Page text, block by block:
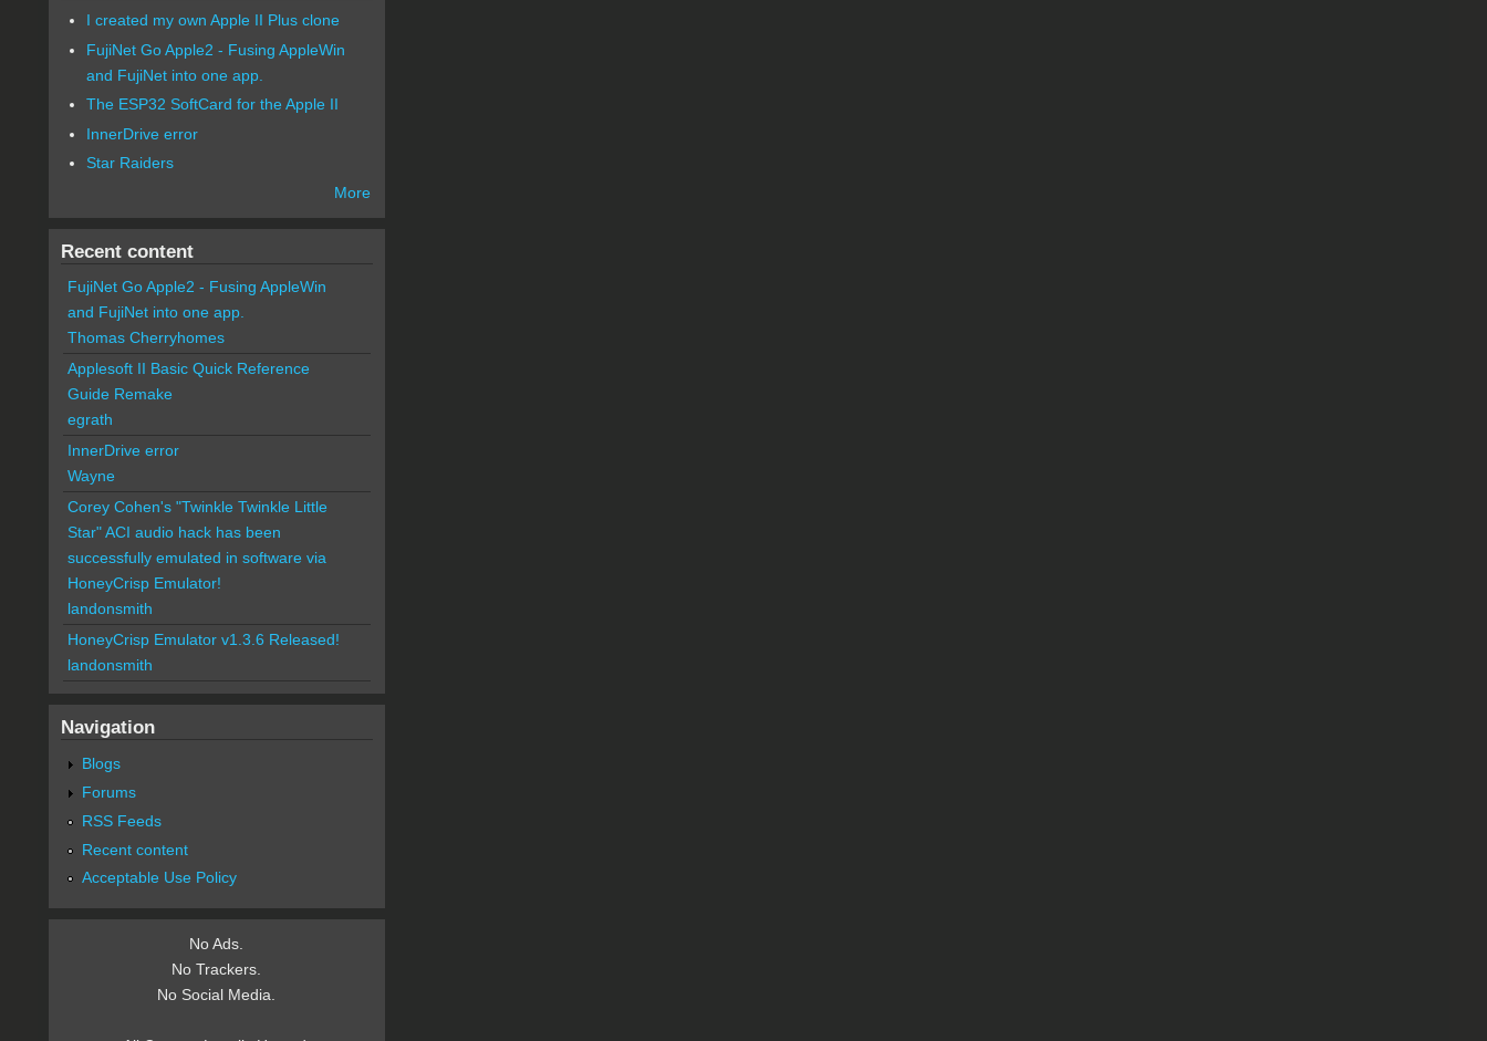
I created my own Apple II Plus clone
FujiNet Go Apple2 - Fusing AppleWin
and FujiNet into one app.
The ESP32 SoftCard for the Apple II
InnerDrive error
Star Raiders
More
Recent content
FujiNet Go Apple2 - Fusing AppleWin
and FujiNet into one app.
Thomas Cherryhomes
Applesoft II Basic Quick Reference
Guide Remake
egrath
InnerDrive error
Wayne
Corey Cohen's "Twinkle Twinkle Little
Star" ACI audio hack has been
successfully emulated in software via
HoneyCrisp Emulator!
landonsmith
HoneyCrisp Emulator v1.3.6 Released!
landonsmith
Navigation
Blogs
Forums
RSS Feeds
Recent content
Acceptable Use Policy
No Ads.
No Trackers.
No Social Media.